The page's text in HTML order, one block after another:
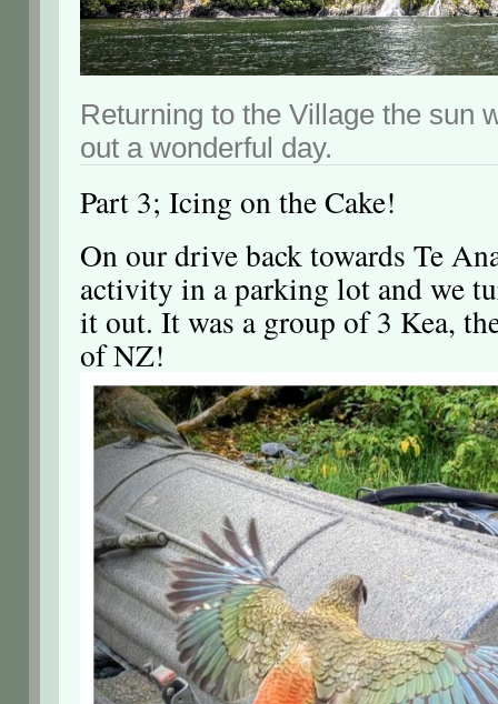
Returning to the Village the sun
out a wonderful day.
Part 3; Icing on the Cake!
On our drive back towards Te
activity in a parking lot and we
it out. It was a group of 3 Kea,
of NZ!